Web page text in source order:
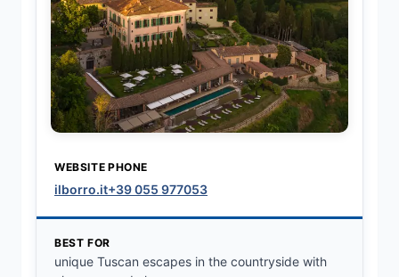
WEBSITE
ilborro.it
PHONE
+39 055 977053
BEST FOR
unique Tuscan escapes in the countryside with